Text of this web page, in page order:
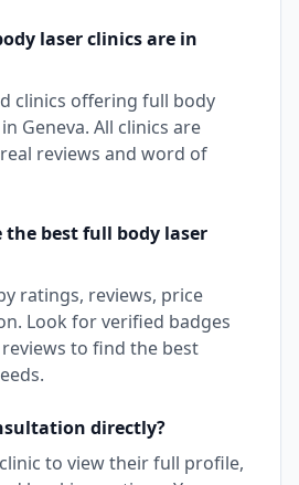
laserclinics are in
clinics offering full body
Geneva. All clinics are
reviews and word of
the bestfull body laser
ratings, reviews, price
Look for verified badges
to find the best
directly?
to view their full profile,